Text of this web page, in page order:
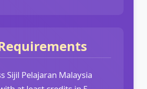
Sijil Pelajaran Malaysia